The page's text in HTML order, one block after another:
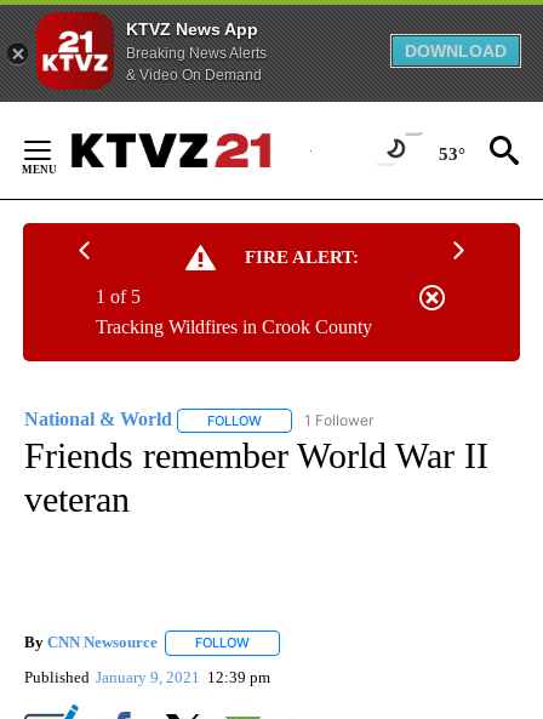
KTVZ News App
Breaking News Alerts
& Video On Demand
DOWNLOAD
Content
53°
FIRE ALERT:
Tracking Wildfires in Crook County
1 of 5
National & World FOLLOW FOLLOW "NATIONAL & WORLD" TO
1 Follower
Friends remember World War II
veteran
By CNN Newsource FOLLOW
Published January 9, 2021 12:39 pm